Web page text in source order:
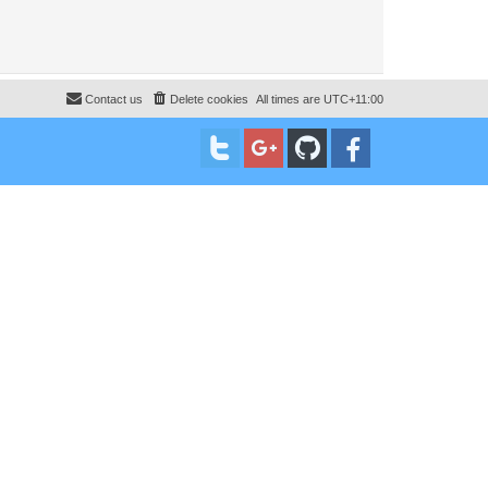
All times are UTC+11:00
Delete cookies
Contact us